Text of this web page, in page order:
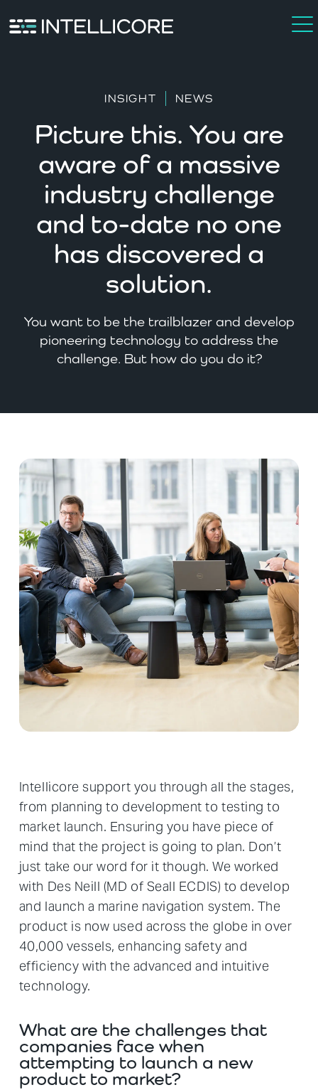
INSIGHT NEWS
Picture this. You are
aware of a massive
industry challenge
and to-date no one
has discovered a
solution.
You want to be the trailblazer and develop
pioneering technology to address the
challenge. But how do you do it?
Intellicore support you through all the stages,
from planning to development to testing to
market launch. Ensuring you have piece of
mind that the project is going to plan. Don’t
just take our word for it though. We worked
with Des Neill (MD of Seall ECDIS) to develop
and launch a marine navigation system. The
product is now used across the globe in over
40,000 vessels, enhancing safety and
efficiency with the advanced and intuitive
technology.
What are the challenges that
companies face when
attempting to launch a new
product to market?